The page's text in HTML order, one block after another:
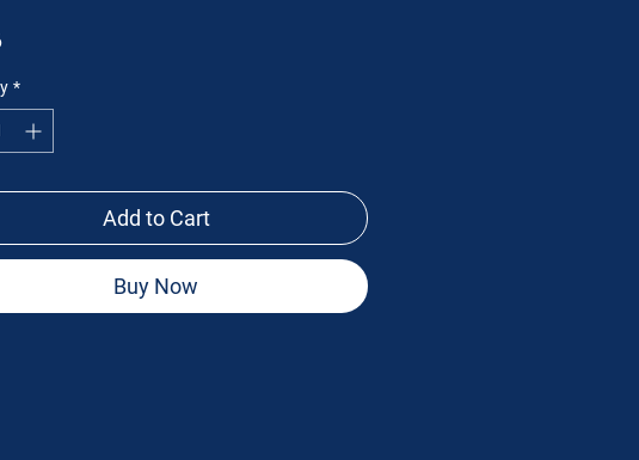
Price
*
Add to Cart
Buy Now